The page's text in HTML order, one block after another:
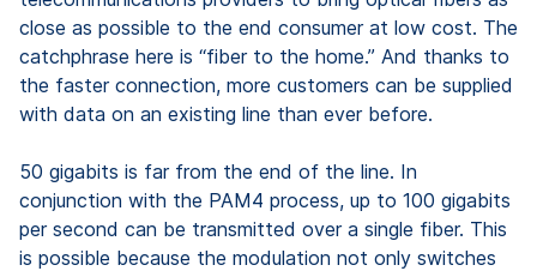
close as possible to the end consumer at low cost. The
catchphrase here is “fiber to the home.” And thanks to
the faster connection, more customers can be supplied
with data on an existing line than ever before.
50 gigabits is far from the end of the line. In
conjunction with the PAM4 process, up to 100 gigabits
per second can be transmitted over a single fiber. This
is possible because the modulation not only switches